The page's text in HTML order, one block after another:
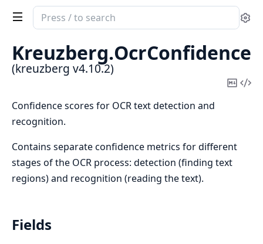
Search
documentation
kreuzberg
Kreuzberg.OcrConfidence
(kreuzberg v4.10.2)
Copy
Confidence scores for OCR text detection and
recognition.
Contains separate confidence metrics for different
stages of the OCR process: detection (finding text
regions) and recognition (reading the text).
Fields